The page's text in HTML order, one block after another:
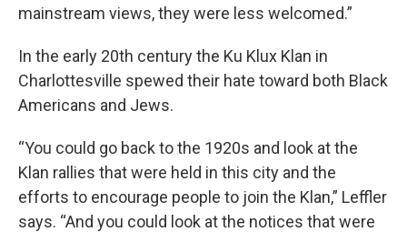
mainstream views, they were less welcomed.”
In the early 20th century the Ku Klux Klan in
Charlottesville spewed their hate toward both Black
Americans and Jews.
“You could go back to the 1920s and look at the
Klan rallies that were held in this city and the
efforts to encourage people to join the Klan,” Leffler
says. “And you could look at the notices that were